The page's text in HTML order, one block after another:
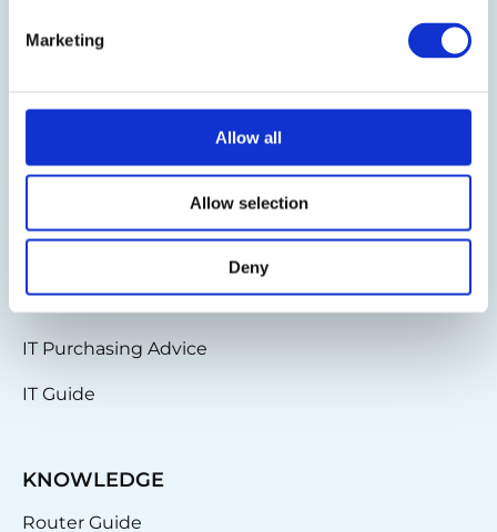
Marketing
Allow all
Allow selection
Deny
IT-Planet Insights
IT Infrastructure
IT Purchasing Advice
IT Guide
KNOWLEDGE
Router Guide